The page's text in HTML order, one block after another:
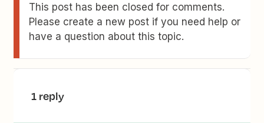
This post has been closed for comments.
Please create a new post if you need help or
have a question about this topic.
1 reply